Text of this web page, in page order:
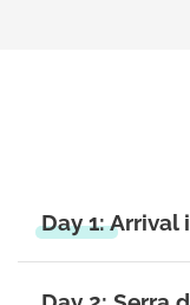
Day 1: Arrival